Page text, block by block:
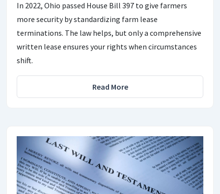
In 2022, Ohio passed House Bill 397 to give farmers
more security by standardizing farm lease
terminations. The law helps, but only a comprehensive
written lease ensures your rights when circumstances
shift.
Read More